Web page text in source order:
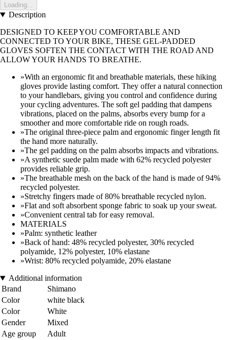
Loading...
Description
DESIGNED TO KEEP YOU COMFORTABLE AND
CONNECTED TO YOUR BIKE, THESE GEL-PADDED
GLOVES SOFTEN THE CONTACT WITH THE ROAD AND
ALLOW YOUR HANDS TO BREATHE.
»With an ergonomic fit and breathable materials, these hiking
gloves provide lasting comfort. They offer a natural connection
to your handlebars, giving you control and confidence during
your cycling adventures. The soft gel padding that dampens
vibrations, placed on the palms, absorbs every bump for a
smoother and more comfortable ride on rough roads.
»The original three-piece palm and ergonomic finger length fit
the hand more naturally.
»The gel padding on the palm absorbs impacts and vibrations.
»A synthetic suede palm made with 62% recycled polyester
provides reliable grip.
»The breathable mesh on the back of the hand is made of 94%
recycled polyester.
»Stretchy fingers made of 80% breathable recycled nylon.
»Flat and soft absorbent sponge fabric to soak up your sweat.
»Convenient central tab for easy removal.
MATERIALS
»Palm: synthetic leather
»Back of hand: 48% recycled polyester, 30% recycled
polyamide, 12% polyester, 10% elastane
»Wrist: 80% recycled polyamide, 20% elastane
Additional information
Brand
Shimano
Color
white black
Color
White
Gender
Mixed
Age group
Adult